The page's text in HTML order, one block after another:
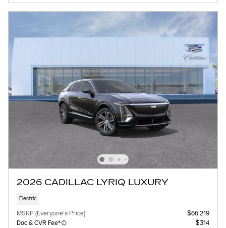
2026 CADILLAC LYRIQ LUXURY
Electric
MSRP (Everyone's Price)
$66,219
Doc & CVR Fee*
$314